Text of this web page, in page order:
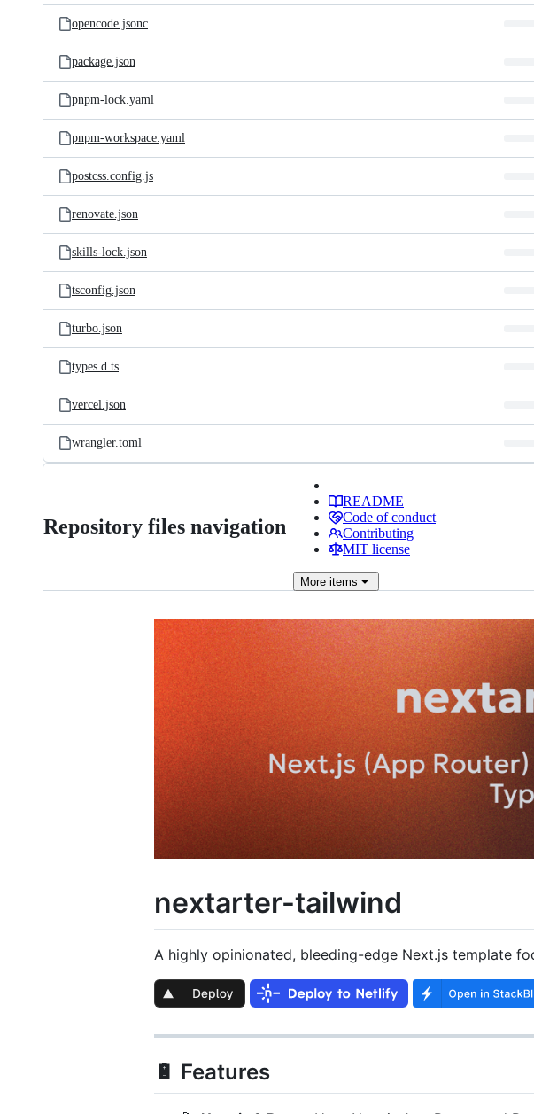
opencode.jsonc
package.json
pnpm-lock.yaml
pnpm-workspace.yaml
postcss.config.js
renovate.json
skills-lock.json
tsconfig.json
turbo.json
types.d.ts
vercel.json
wrangler.toml
Repository files navigation
README
Code of conduct
Contributing
MIT license
More items
nextarter-tailwind
A highly opinionated, bleeding-edge Next.js template
🔋 Features